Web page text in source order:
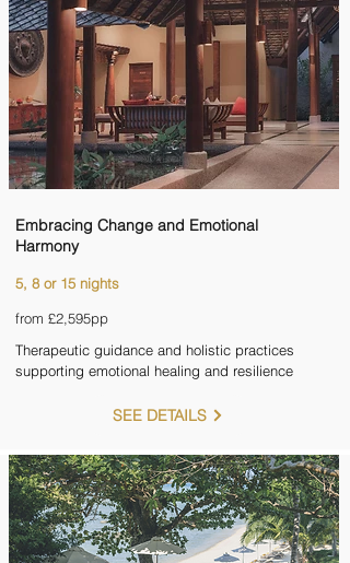
Embracing Change and Emotional
Harmony
5, 8 or 15 nights
from £2,595pp
Therapeutic guidance and holistic practices
supporting emotional healing and resilience
SEE DETAILS